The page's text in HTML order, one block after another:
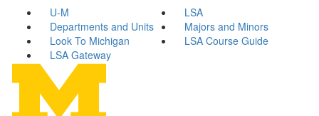
U-M
LSA
Departments and Units
Majors and Minors
Look To Michigan
LSA Course Guide
LSA Gateway